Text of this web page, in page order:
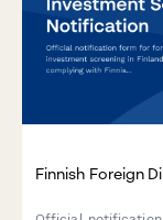
Finnish Foreign